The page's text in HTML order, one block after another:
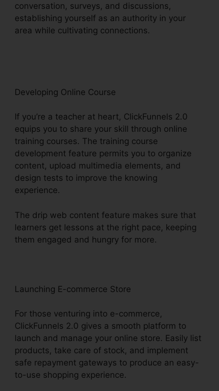
conversation, surveys, and discussions,
establishing yourself as an authority in your
area while cultivating connections.
Developing Online Course
If you’re a teacher at heart, ClickFunnels 2.0
equips you to share your skill through online
training courses. The training course
development feature permits you to organize
content, upload multimedia elements, and
design tests to improve the knowing
experience.
The drip web content feature makes sure that
learners get lessons at the right pace, keeping
them engaged and hungry for more.
Launching E-commerce Store
For those venturing into e-commerce,
ClickFunnels 2.0 gives a smooth platform to
launch and manage your online store. Easily list
products, take care of stock, and implement
safe repayment gateways to produce an easy-
to-use shopping experience.